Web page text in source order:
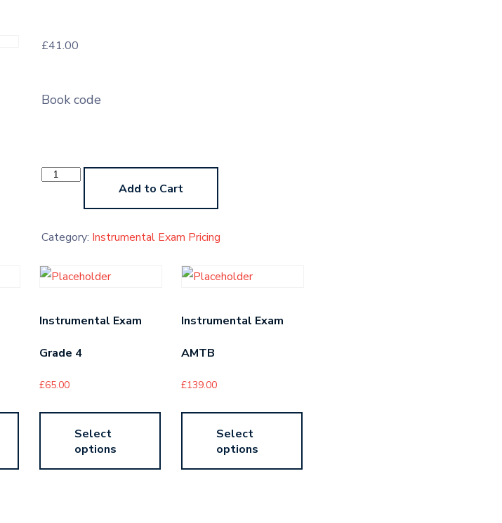
£41.00
Book code
Instrumental
Exam Add to Cart
Category: Instrumental Exam Pricing
Instrumental Exam
Grade 4
£65.00
Select
options
Instrumental Exam
AMTB
£139.00
Select
options